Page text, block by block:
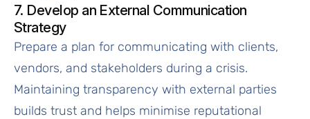
7. Develop an External Communication
Strategy
Prepare a plan for communicating with clients,
vendors, and stakeholders during a crisis.
Maintaining transparency with external parties
builds trust and helps minimise reputational